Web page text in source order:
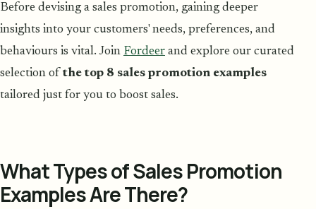
Before devising a sales promotion, gaining deeper
insights into your customers' needs, preferences, and
behaviours is vital. Join Fordeer and explore our curated
selection ofthe top 8 sales promotion examples
tailored just for you to boost sales.
What Types of Sales Promotion
Examples Are There?